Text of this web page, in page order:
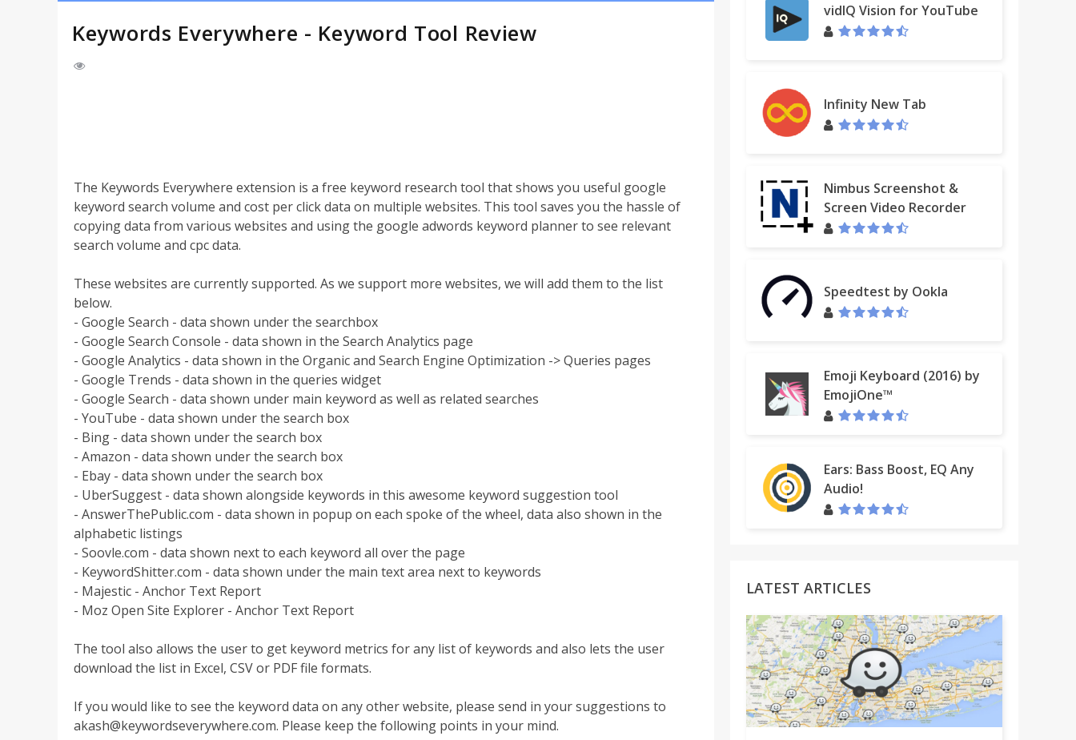
Keywords Everywhere - Keyword Tool Review
The Keywords Everywhere extension is a free keyword research tool that shows you useful google
keyword search volume and cost per click data on multiple websites. This tool saves you the hassle of
copying data from various websites and using the google adwords keyword planner to see relevant
search volume and cpc data.
These websites are currently supported. As we support more websites, we will add them to the list
below.
- Google Search - data shown under the searchbox
- Google Search Console - data shown in the Search Analytics page
- Google Analytics - data shown in the Organic and Search Engine Optimization -> Queries pages
- Google Trends - data shown in the queries widget
- Google Search - data shown under main keyword as well as related searches
- YouTube - data shown under the search box
- Bing - data shown under the search box
- Amazon - data shown under the search box
- Ebay - data shown under the search box
- UberSuggest - data shown alongside keywords in this awesome keyword suggestion tool
- AnswerThePublic.com - data shown in popup on each spoke of the wheel, data also shown in the
alphabetic listings
- Soovle.com - data shown next to each keyword all over the page
- KeywordShitter.com - data shown under the main text area next to keywords
- Majestic - Anchor Text Report
- Moz Open Site Explorer - Anchor Text Report
The tool also allows the user to get keyword metrics for any list of keywords and also lets the user
download the list in Excel, CSV or PDF file formats.
If you would like to see the keyword data on any other website, please send in your suggestions to
akash@keywordseverywhere.com. Please keep the following points in your mind.
vidIQ Vision for YouTube
Infinity New Tab
Nimbus Screenshot &
Screen Video Recorder
Speedtest by Ookla
Emoji Keyboard (2016) by
EmojiOne™
Ears: Bass Boost, EQ Any
Audio!
LATEST ARTICLES